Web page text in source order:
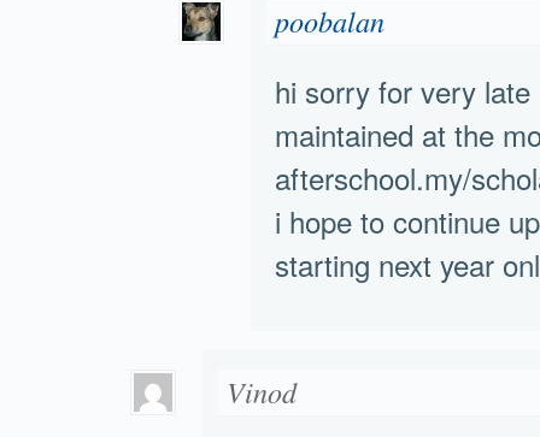
poobalan
hi sorry for very
maintained at the
afterschool.my/
i hope to continue
starting next year
Vinod